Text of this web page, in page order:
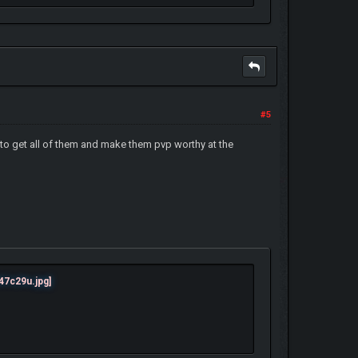
#5
get all of them and make them pvp worthy at the